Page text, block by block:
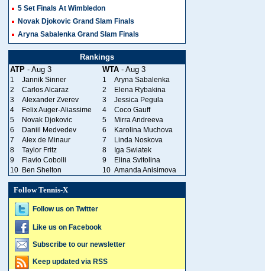
5 Set Finals At Wimbledon
Novak Djokovic Grand Slam Finals
Aryna Sabalenka Grand Slam Finals
Rankings
ATP - Aug 3 WTA - Aug 3
1 Jannik Sinner 1
Aryna Sabalenka
2
Carlos Alcaraz 2
Elena Rybakina
3
Alexander Zverev 3
Jessica Pegula
4
Felix Auger-Aliassime 4
Coco Gauff
5
Novak Djokovic 5
Mirra Andreeva
6
Daniil Medvedev 6
Karolina Muchova
7
Alex de Minaur 7
Linda Noskova
8
Taylor Fritz 8
Iga Swiatek
9
Flavio Cobolli 9
Elina Svitolina
10 Ben Shelton 10 Amanda Anisimova
Follow Tennis-X
Follow us on Twitter
Like us on Facebook
Subscribe to our newsletter
Keep updated via RSS